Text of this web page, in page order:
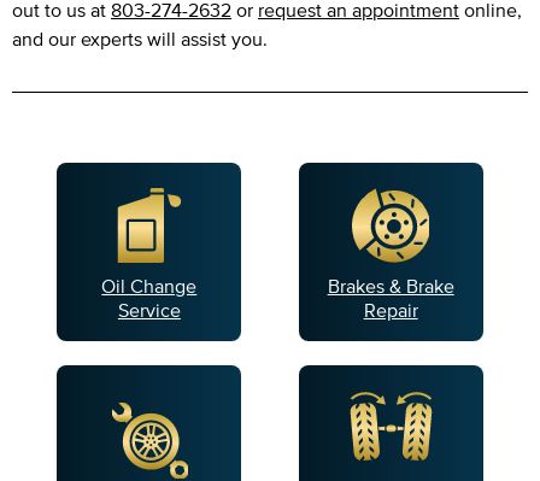
out to us at 803-274-2632 or request an appointment online,
and our experts will assist you.
Oil Change
Service
Brakes & Brake
Repair